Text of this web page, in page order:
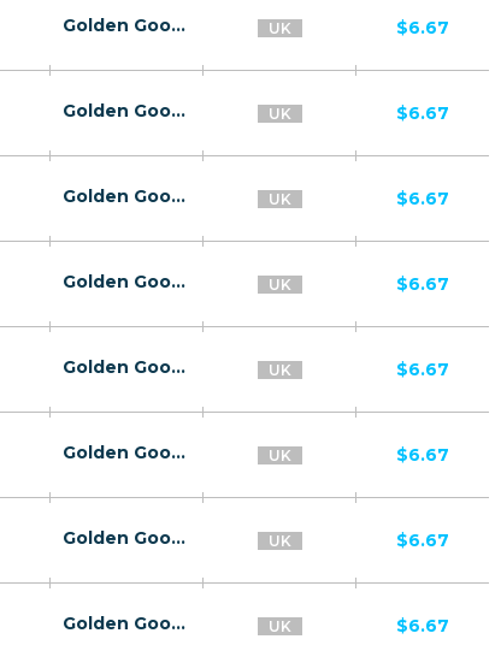
Golden Goose UK $6.67
Golden Goose UK $6.67
Golden Goose UK $6.67
Golden Goose UK $6.67
Golden Goose UK $6.67
Golden Goose UK $6.67
Golden Goose UK $6.67
Golden Goose UK $6.67